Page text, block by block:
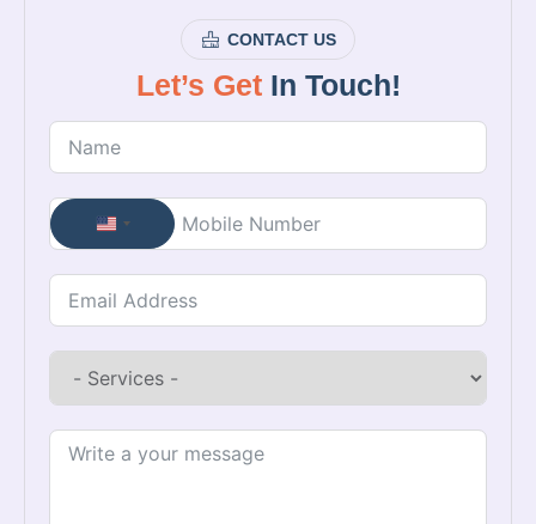
CONTACT US
Let’s Get In Touch!
United States +1